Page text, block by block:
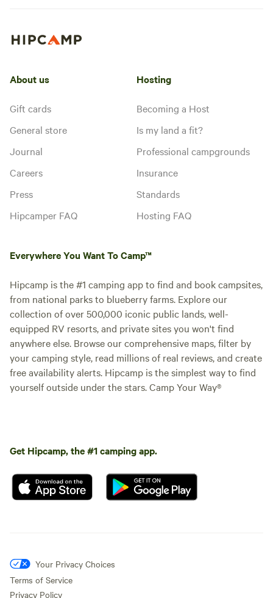
About us
Gift cards
General store
Journal
Careers
Press
Hipcamper FAQ
Hosting
Becoming a Host
Is my land a fit?
Professional campgrounds
Insurance
Standards
Hosting FAQ
Everywhere You Want To Camp™
Hipcamp is the #1 camping app to find and book campsites,
from national parks to blueberry farms. Explore our
collection of over 500,000 iconic public lands, well-
equipped RV resorts, and private sites you won't find
anywhere else. Browse our comprehensive maps, filter by
your camping style, read millions of real reviews, and create
free availability alerts. Hipcamp is the simplest way to find
yourself outside under the stars. Camp Your Way®
Get Hipcamp, the #1 camping app.
Your Privacy Choices
Terms of Service
Privacy Policy